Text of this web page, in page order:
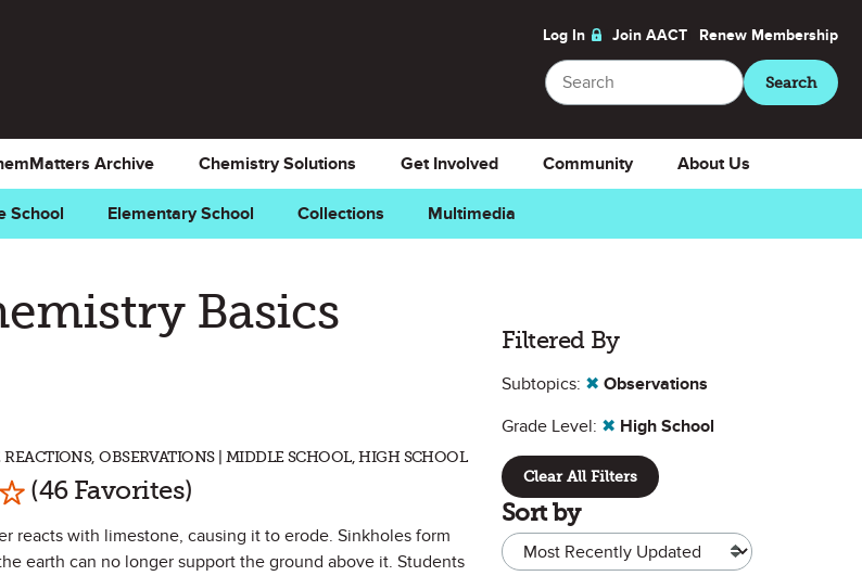
Log In Join AACT Renew Membership
Search
Search
School Elementary School Collections Multimedia
Archive Chemistry Solutions Get Involved Community About Us
Basics
OBSERVATIONS | MIDDLE SCHOOL, HIGH SCHOOL
Mark as Favorite
(46 Favorites)
reacts with limestone, causing it to erode. Sinkholes form
earth can no longer support the ground above it. Students
Filtered By
Subtopics: ✖ Observations
Grade Level: ✖ High School
Clear All Filters
Sort by